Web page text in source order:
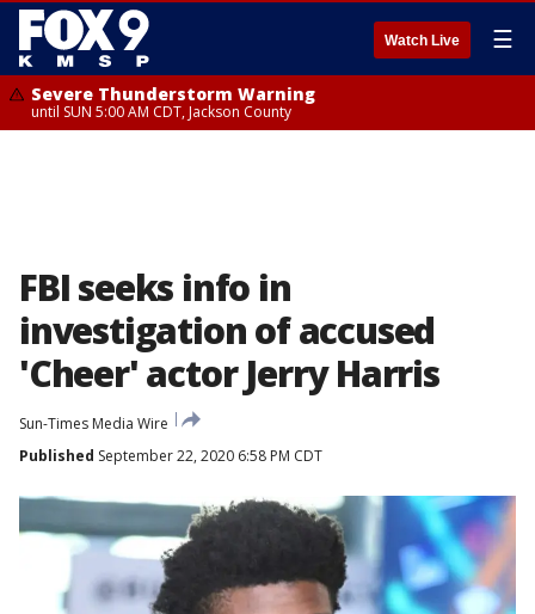
Watch Live ☰
Severe Thunderstorm Warning
until SUN 5:00 AM CDT, Jackson County
FBI seeks info in
investigation of accused
'Cheer' actor Jerry Harris
Sun-Times Media Wire
Published September 22, 2020 6:58 PM CDT